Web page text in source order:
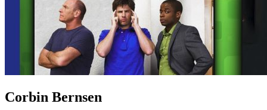
Corbin Bernsen